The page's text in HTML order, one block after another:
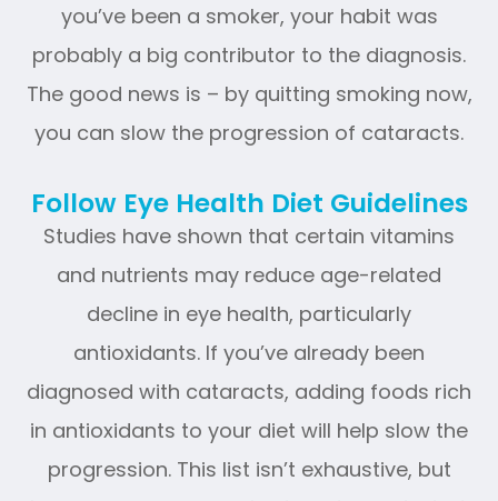
you’ve been a smoker, your habit was
probably a big contributor to the diagnosis.
The good news is – by quitting smoking now,
you can slow the progression of cataracts.
Follow Eye Health Diet Guidelines
Studies have shown that certain vitamins
and nutrients may reduce age-related
decline in eye health, particularly
antioxidants. If you’ve already been
diagnosed with cataracts, adding foods rich
in antioxidants to your diet will help slow the
progression. This list isn’t exhaustive, but